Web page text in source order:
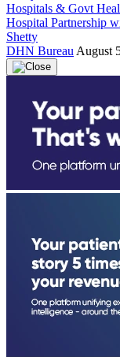
Hospitals & Govt
Hospital Partnership
Shetty
DHN Bureau August